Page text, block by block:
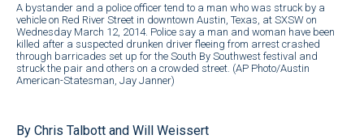
A bystander and a police officer tend to a man who was struck by a
vehicle on Red River Street in downtown Austin, Texas, at SXSW on
Wednesday March 12, 2014. Police say a man and woman have been
killed after a suspected drunken driver fleeing from arrest crashed
through barricades set up for the South By Southwest festival and
struck the pair and others on a crowded street. (AP Photo/Austin
American-Statesman, Jay Janner)
By Chris Talbott and Will Weissert